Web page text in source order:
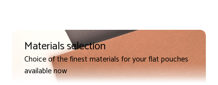
Materials selection
Choice of the finest materials for your flat pouches
available now